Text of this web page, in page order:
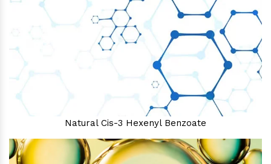
Natural Cis-3 Hexenyl Benzoate